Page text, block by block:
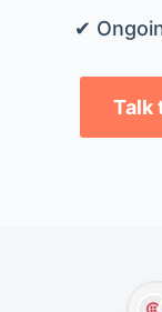
✔
Talk